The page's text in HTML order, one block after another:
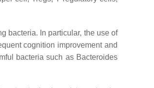
bacteria. In particular, the use of
cognition improvement and
bacteria such as Bacteroides